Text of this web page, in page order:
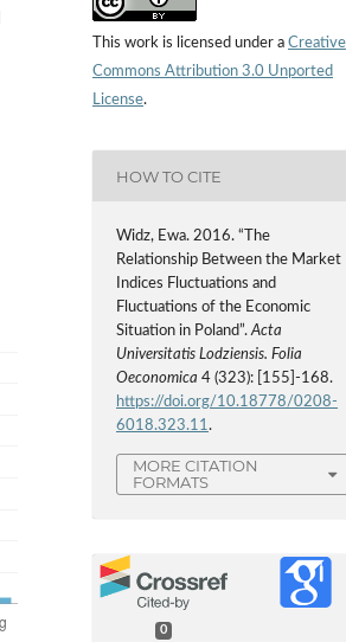
This work is licensed under a Creative
Commons Attribution 3.0 Unported
License.
HOW TO CITE
Widz, Ewa. 2016. “The
Relationship Between the Market
Indices Fluctuations and
Fluctuations of the Economic
Situation in Poland”.Acta
Universitatis Lodziensis. Folia
Oeconomica 4 (323): [155]-168.
https://doi.org/10.18778/0208-
6018.323.11.
MORE CITATION
FORMATS
0